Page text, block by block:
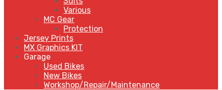
Various
MC Gear
Protection
Jersey Prints
MX Graphics KIT
Garage
Used Bikes
New Bikes
Workshop/Repair/Maintenance